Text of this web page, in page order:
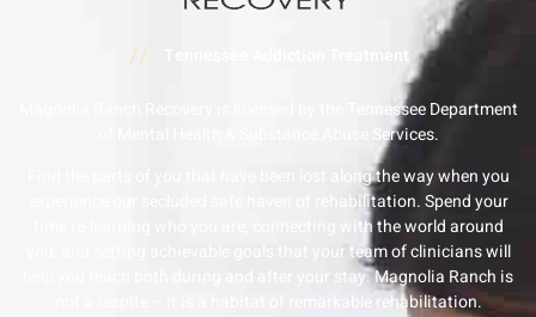
//
Magnolia Ranch Recovery is licensed by the Tennessee Department
of Mental Health & Substance Abuse Services.
Find the parts of you that have been lost along the way when you
experience our secluded safe haven of rehabilitation. Spend your
time re-learning who you are, connecting with the world around
you, and setting achievable goals that your team of clinicians will
help you reach both during and after your stay. Magnolia Ranch is
not a respite – it is a habitat of remarkable rehabilitation.